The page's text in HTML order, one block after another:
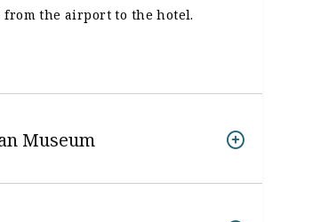
the airport to the hotel.
Museum